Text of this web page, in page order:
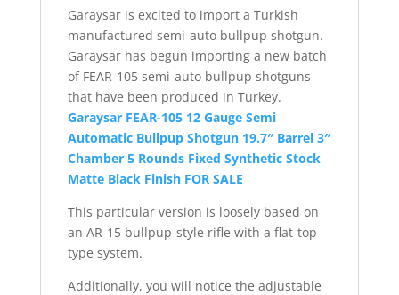
Garaysar is excited to import a Turkish
manufactured semi-auto bullpup shotgun.
Garaysar has begun importing a new batch
of FEAR-105 semi-auto bullpup shotguns
that have been produced in Turkey.
Garaysar FEAR-105 12 Gauge Semi
Automatic Bullpup Shotgun 19.7″ Barrel 3″
Chamber 5 Rounds Fixed Synthetic Stock
Matte Black Finish FOR SALE
This particular version is loosely based on
an AR-15 bullpup-style rifle with a flat-top
type system.
Additionally, you will notice the adjustable